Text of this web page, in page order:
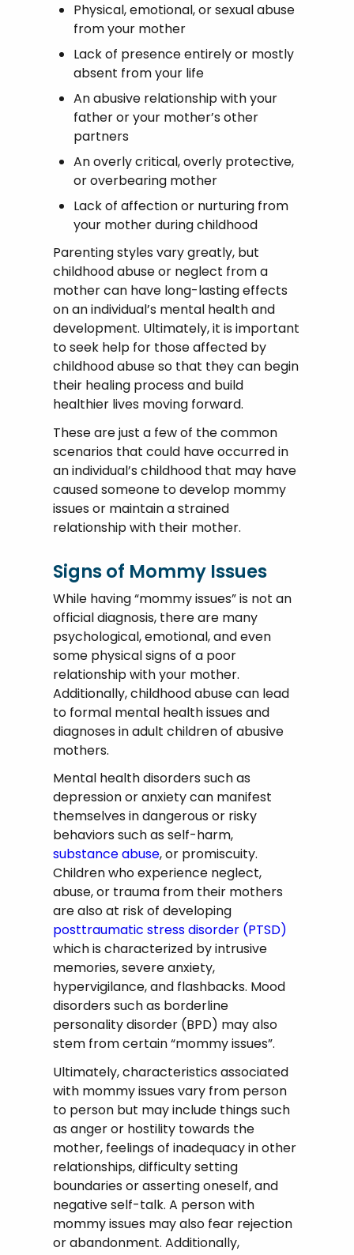
Physical, emotional, or sexual abuse
from your mother
Lack of presence entirely or mostly
absent from your life
An abusive relationship with your
father or your mother’s other
partners
An overly critical, overly protective,
or overbearing mother
Lack of affection or nurturing from
your mother during childhood
Parenting styles vary greatly, but
childhood abuse or neglect from a
mother can have long-lasting effects
on an individual’s mental health and
development. Ultimately, it is important
to seek help for those affected by
childhood abuse so that they can begin
their healing process and build
healthier lives moving forward.
These are just a few of the common
scenarios that could have occurred in
an individual’s childhood that may have
caused someone to develop mommy
issues or maintain a strained
relationship with their mother.
Signs of Mommy Issues
While having “mommy issues” is not an
official diagnosis, there are many
psychological, emotional, and even
some physical signs of a poor
relationship with your mother.
Additionally, childhood abuse can lead
to formal mental health issues and
diagnoses in adult children of abusive
mothers.
Mental health disorders such as
depression or anxiety can manifest
themselves in dangerous or risky
behaviors such as self-harm,
substance abuse, or promiscuity.
Children who experience neglect,
abuse, or trauma from their mothers
are also at risk of developing
posttraumatic stress disorder (PTSD)
which is characterized by intrusive
memories, severe anxiety,
hypervigilance, and flashbacks. Mood
disorders such as borderline
personality disorder (BPD) may also
stem from certain “mommy issues”.
Ultimately, characteristics associated
with mommy issues vary from person
to person but may include things such
as anger or hostility towards the
mother, feelings of inadequacy in other
relationships, difficulty setting
boundaries or asserting oneself, and
negative self-talk. A person with
mommy issues may also fear rejection
or abandonment. Additionally,